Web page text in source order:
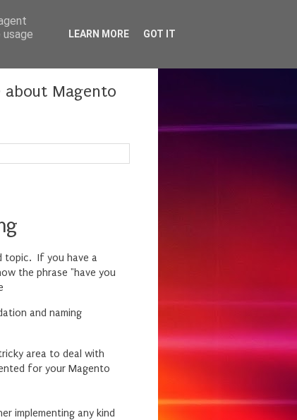
about Magento
topic. If you have a
the phrase "have you
and naming
area to deal with
for your Magento
implementing any kind
LEARN MORE GOT IT